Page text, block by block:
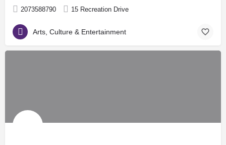
2073588790 15 Recreation Drive
Arts, Culture & Entertainment